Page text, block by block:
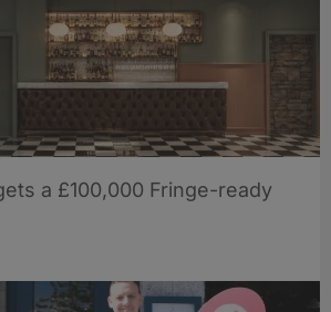
a £100,000 Fringe-ready